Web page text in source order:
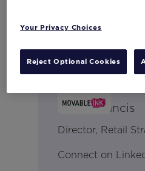
Becki Francis
Director, Retail
Connect on
Your Privacy Choices
Reject Optional Cookies